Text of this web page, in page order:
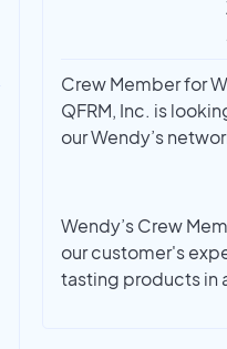
Crew Member for
QFRM, Inc. is
our Wendy’s
Wendy’s Crew
our customer's
tasting products in